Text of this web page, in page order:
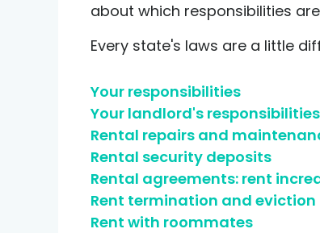
COMPARE AND REVIEW
Compare Car Insurance
Credit help products
about which responsibilities
Every state's laws are a little
Your responsibilities
Your landlord's responsibilities
Rental repairs and
Rental security deposits
Rental agreements: rent
Rent termination and eviction
Rent with roommates